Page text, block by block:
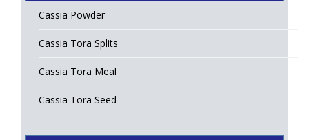
Cassia Powder
Cassia Tora Splits
Cassia Tora Meal
Cassia Tora Seed